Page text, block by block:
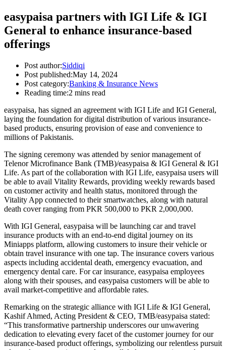
easypaisa partners with IGI Life & IGI
General to enhance insurance-based
offerings
Post author:Siddiqi
Post published:May 14, 2024
Post category:Banking & Insurance News
Reading time:2 mins read
easypaisa, has signed an agreement with IGI Life and IGI General,
laying the foundation for digital distribution of various insurance-
based products, ensuring provision of ease and convenience to
millions of Pakistanis.
The signing ceremony was attended by senior management of
Telenor Microfinance Bank (TMB)/easypaisa & IGI General & IGI
Life. As part of the collaboration with IGI Life, easypaisa users will
be able to avail Vitality Rewards, providing weekly rewards based
on customer activity and health status, monitored through the
Vitality App connected to their smartwatches, along with natural
death cover ranging from PKR 500,000 to PKR 2,000,000.
With IGI General, easypaisa will be launching car and travel
insurance products with an end-to-end digital journey on its
Miniapps platform, allowing customers to insure their vehicle or
obtain travel insurance with one tap. The insurance covers various
aspects including accidental death, emergency evacuation, and
emergency dental care. For car insurance, easypaisa employees
along with their spouses, and easypaisa customers will be able to
avail market-competitive and affordable rates.
Remarking on the strategic alliance with IGI Life & IGI General,
Kashif Ahmed, Acting President & CEO, TMB/easypaisa stated:
“This transformative partnership underscores our unwavering
dedication to elevating every facet of the customer journey for our
insurance-based product offerings, symbolizing our relentless pursuit